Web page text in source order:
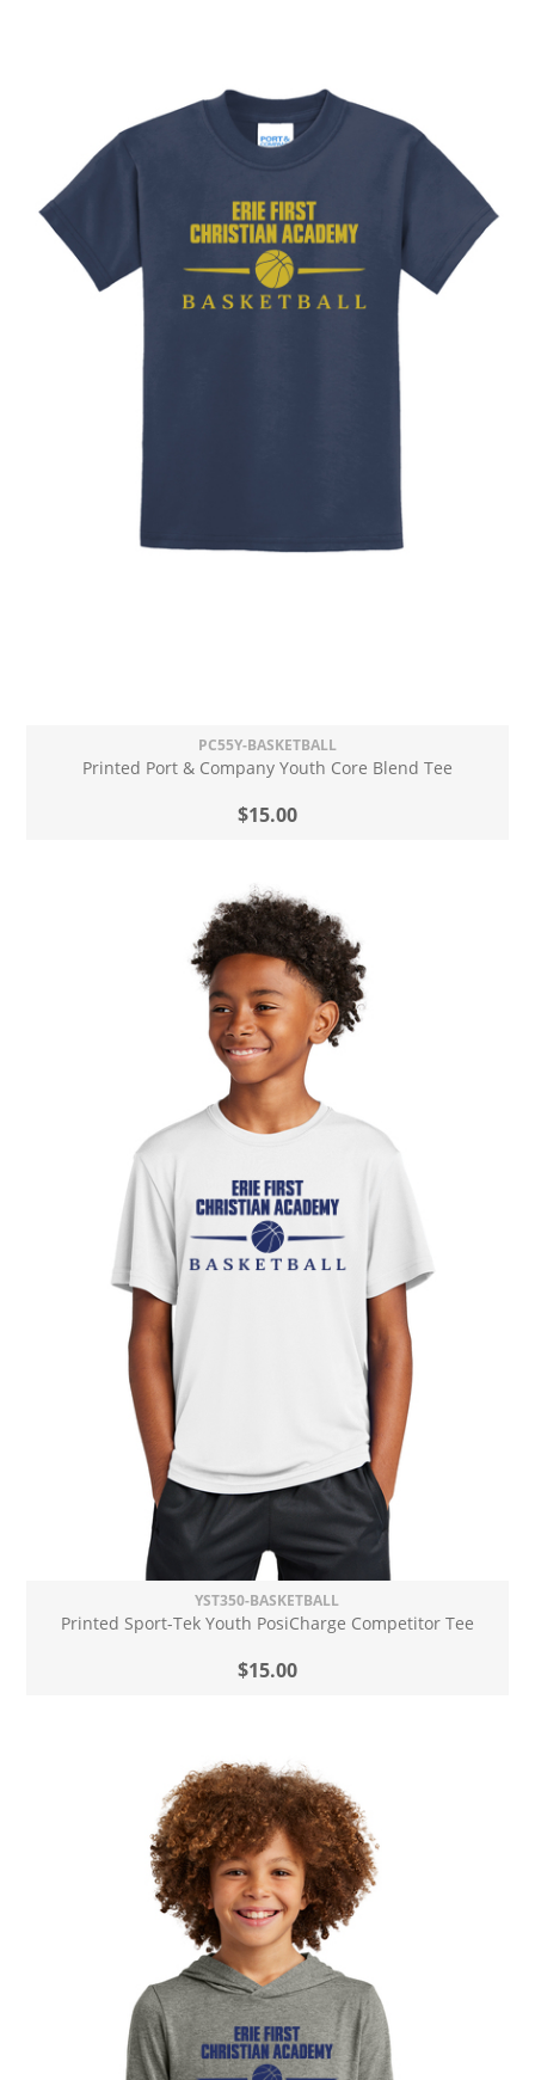
PC55Y-BASKETBALL
Printed Port & Company Youth Core Blend Tee
$15.00
YST350-BASKETBALL
Printed Sport-Tek Youth PosiCharge Competitor Tee
$15.00